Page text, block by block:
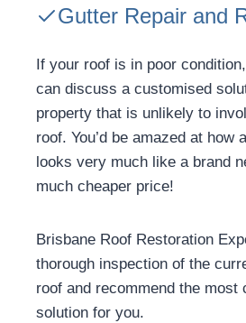
Gutter Repair and
If your roof is in poor
can discuss a customised
property that is unlikely to
roof. You’d be amazed at how
looks very much like a brand
much cheaper price!
Brisbane Roof Restoration
thorough inspection of the
roof and recommend the most
solution for you.